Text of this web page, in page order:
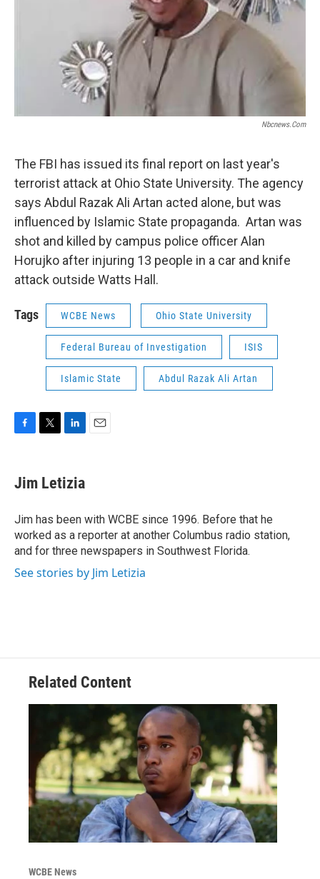
Nbcnews.com
The FBI has issued its final report on last year's
terrorist attack at Ohio State University. The agency
says Abdul Razak Ali Artan acted alone, but was
influenced by Islamic State propaganda. Artan was
shot and killed by campus police officer Alan
Horujko after injuring 13 people in a car and knife
attack outside Watts Hall.
Tags WCBE News Ohio State University
Federal Bureau of Investigation ISIS
Islamic State Abdul Razak Ali Artan
e
b
o
k
t
t
r
k
e
I
n
Jim Letizia
Jim has been with WCBE since 1996. Before that he
worked as a reporter at another Columbus radio station,
and for three newspapers in Southwest Florida.
See stories by Jim Letizia
Related Content
WCBE News